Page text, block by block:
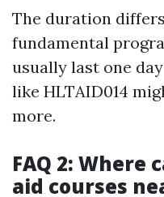
The duration
fundamental
usually last one
like HLTAID014
more.
FAQ 2: Where
aid courses